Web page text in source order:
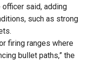
said, adding
such as strong
firing ranges where
bullet paths,” the